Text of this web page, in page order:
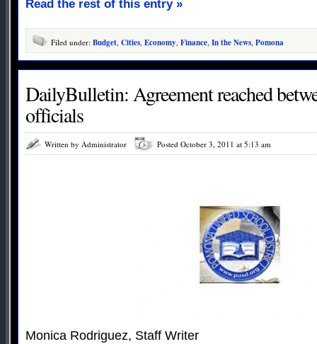
Read the rest of this entry »
Filed under: Budget, Cities, Economy, Finance, In the News, Pomona
DailyBulletin: Agreement reached
officials
Written by Administrator Posted October 3, 2011 at 5:13 am
Monica Rodriguez, Staff Writer